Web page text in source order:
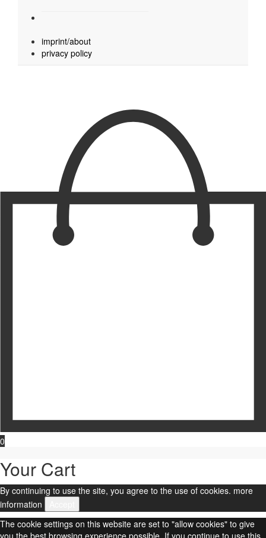
imprint/about
privacy policy
0
Your Cart
By continuing to use the site, you agree to the use of cookies. more
information
The cookie settings on this website are set to "allow cookies" to give